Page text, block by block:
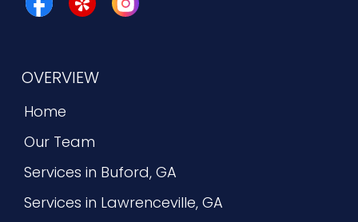
OVERVIEW
Home
Our Team
Services in Buford, GA
Services in Lawrenceville, GA